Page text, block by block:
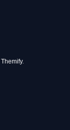
Themify.